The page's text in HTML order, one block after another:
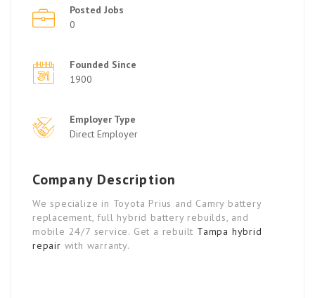
Posted Jobs
0
Founded Since
1900
Employer Type
Direct Employer
Company Description
We specialize in Toyota Prius and Camry battery
replacement, full hybrid battery rebuilds, and
mobile 24/7 service. Get a rebuilt Tampa hybrid
repair with warranty.